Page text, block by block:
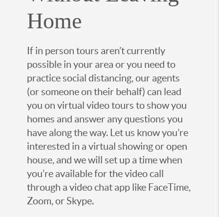
Home
If in person tours aren’t currently
possible in your area or you need to
practice social distancing, our agents
(or someone on their behalf) can lead
you on virtual video tours to show you
homes and answer any questions you
have along the way. Let us know you’re
interested in a virtual showing or open
house, and we will set up a time when
you’re available for the video call
through a video chat app like FaceTime,
Zoom, or Skype.